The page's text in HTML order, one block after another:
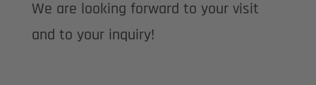
We are looking forward to your visit
and to your inquiry!